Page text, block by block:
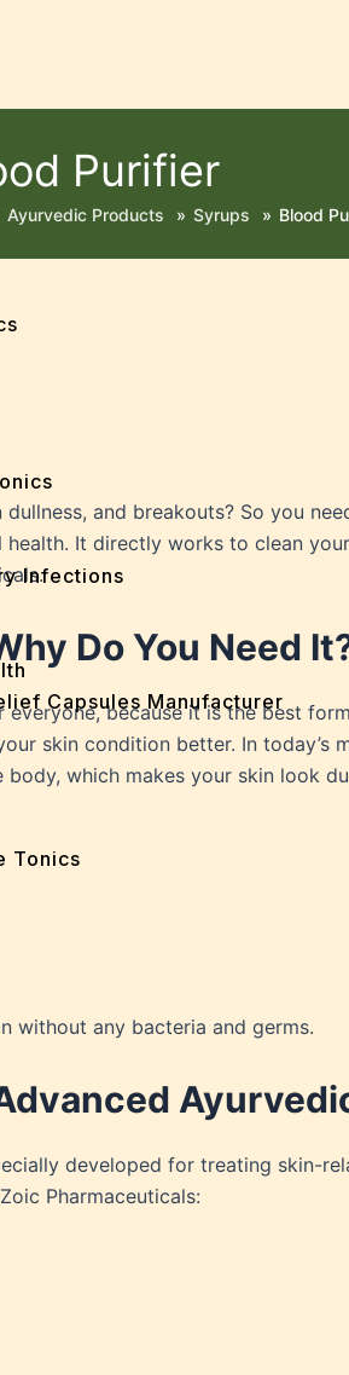
Infections
Capsules Manufacturer
Tonics
Purifier
Ayurvedic Products » Syrups » Blood
and breakouts? So you
It directly works to clean
Do You Need
because it is the best
skin condition better. In today’s
which makes your skin look
without any bacteria and germs.
developed for treating skin-
Pharmaceuticals: